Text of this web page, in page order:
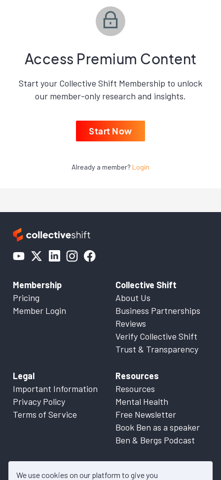
We use cookies on our platform to give you
Access Premium Content
Start your Collective Shift Membership to unlock
our member-only research and insights.
Start Now
Already a member? Login
Membership
Pricing
Member Login
Collective Shift
About Us
Business Partnerships
Reviews
Verify Collective Shift
Trust & Transparency
Legal
Important Information
Privacy Policy
Terms of Service
Resources
Resources
Mental Health
Free Newsletter
Book Ben as a speaker
Ben & Bergs Podcast